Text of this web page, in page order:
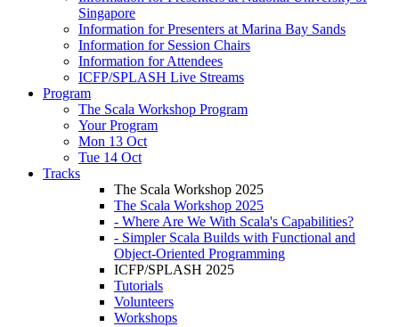
Singapore
Information for Presenters at Marina Bay Sands
Information for Session Chairs
Information for Attendees
ICFP/SPLASH Live Streams
Program
The Scala Workshop Program
Your Program
Mon 13 Oct
Tue 14 Oct
Tracks
The Scala Workshop 2025
The Scala Workshop 2025
- Where Are We With Scala's Capabilities?
- Simpler Scala Builds with Functional and
Object-Oriented Programming
ICFP/SPLASH 2025
Tutorials
Volunteers
Workshops